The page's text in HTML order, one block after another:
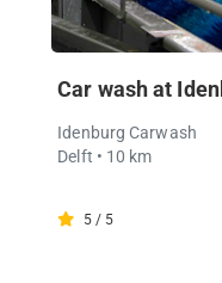
Car wash at
Idenburg Carwash
Delft • 10 km
5 / 5